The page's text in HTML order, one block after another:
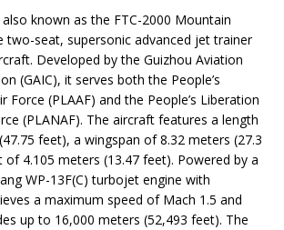
also known as the FTC-2000 Mountain
two-seat, supersonic advanced jet trainer
Developed by the Guizhou Aviation
(GAIC), it serves both the People’s
Force (PLAAF) and the People’s Liberation
(PLANAF). The aircraft features a length
feet), a wingspan of 8.32 meters (27.3
4.105 meters (13.47 feet). Powered by a
WP-13F(C) turbojet engine with
a maximum speed of Mach 1.5 and
up to 16,000 meters (52,493 feet). The